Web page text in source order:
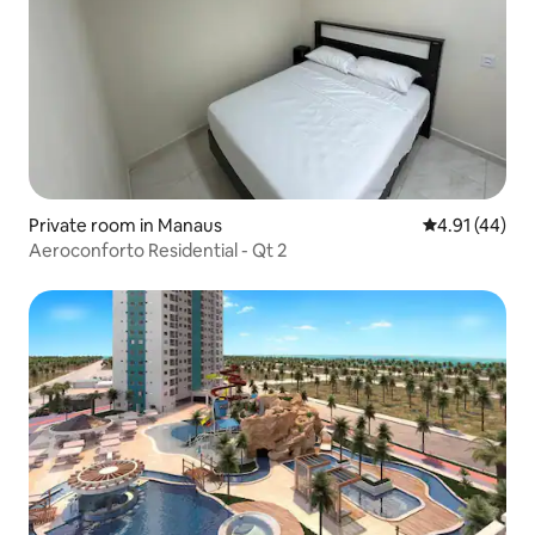
Private room in Manaus 4.91 out of 5
4.91 (44)
Aeroconforto Residential - Qt 2